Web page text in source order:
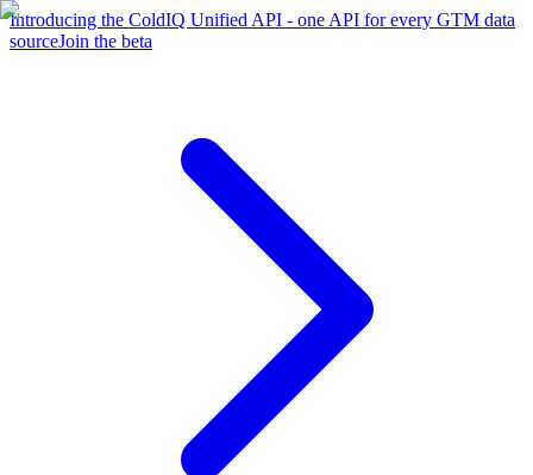
Introducing the ColdIQ Unified API - one API for every GTM data
sourceJoin the beta